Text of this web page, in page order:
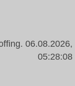
06.08.2026,
05:28:08